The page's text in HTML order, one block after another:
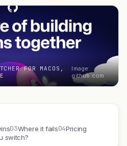
FOR MACOS,
Image:
github.com
03Where it fails04Pricing
switch?